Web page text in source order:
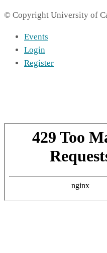
© Copyright University of
Events
Login
Register